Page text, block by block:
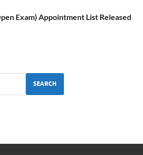
Exam) Appointment List Released
SEARCH